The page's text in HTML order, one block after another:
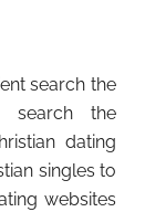
search the
search the
dating
singles to
websites